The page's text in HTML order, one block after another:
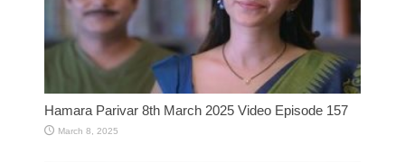
Hamara Parivar 8th March 2025 Video Episode 157
March 8, 2025